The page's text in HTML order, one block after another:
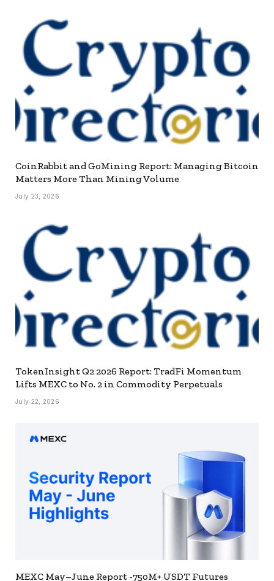
CoinRabbit and GoMining Report: Managing Bitcoin
Matters More Than Mining Volume
July 23, 2026
TokenInsight Q2 2026 Report: TradFi Momentum
Lifts MEXC to No. 2 in Commodity Perpetuals
July 22, 2026
MEXC May–June Report -750M+ USDT Futures